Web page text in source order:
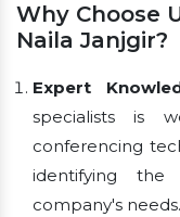
Why Choose
Naila Janjgir?
Expert
specialists is
conferencing
identifying
company's needs.